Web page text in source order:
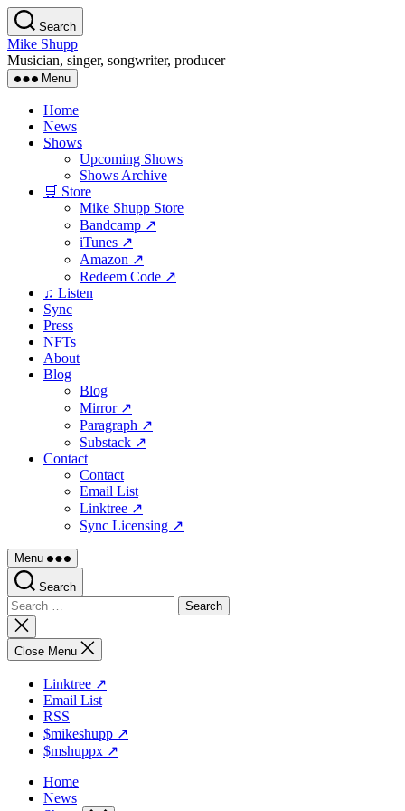
Skip
to
the
content
Search
Mike Shupp
Musician, singer, songwriter, producer
Menu
Home
News
Shows
Upcoming Shows
Shows Archive
🛒 Store
Mike Shupp Store
Bandcamp ↗
iTunes ↗
Amazon ↗
Redeem Code ↗
♫ Listen
Sync
Press
NFTs
About
Blog
Blog
Mirror ↗
Paragraph ↗
Substack ↗
Contact
Contact
Email List
Linktree ↗
Sync Licensing ↗
Menu
Search
Search
for:
Close
search
Close Menu
Linktree ↗
Email List
RSS
$mikeshupp ↗
$mshuppx ↗
Home
News